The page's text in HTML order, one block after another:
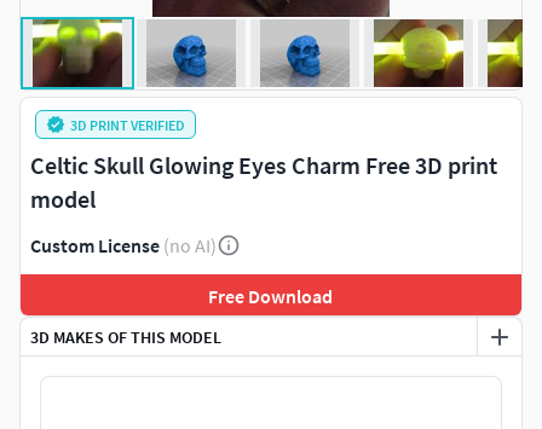
3D MAKES OF THIS MODEL
3D PRINT VERIFIED
Celtic Skull Glowing Eyes Charm Free 3D print
model
Custom License (no AI)
Free Download